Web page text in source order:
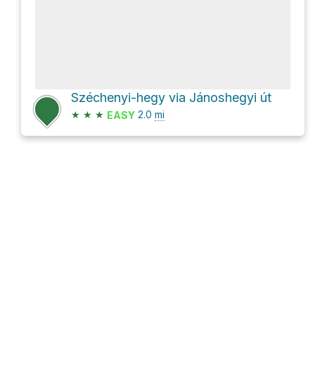
Széchenyi-hegy via Jánoshegyi út
★ ★ ★ EASY 2.0 mi